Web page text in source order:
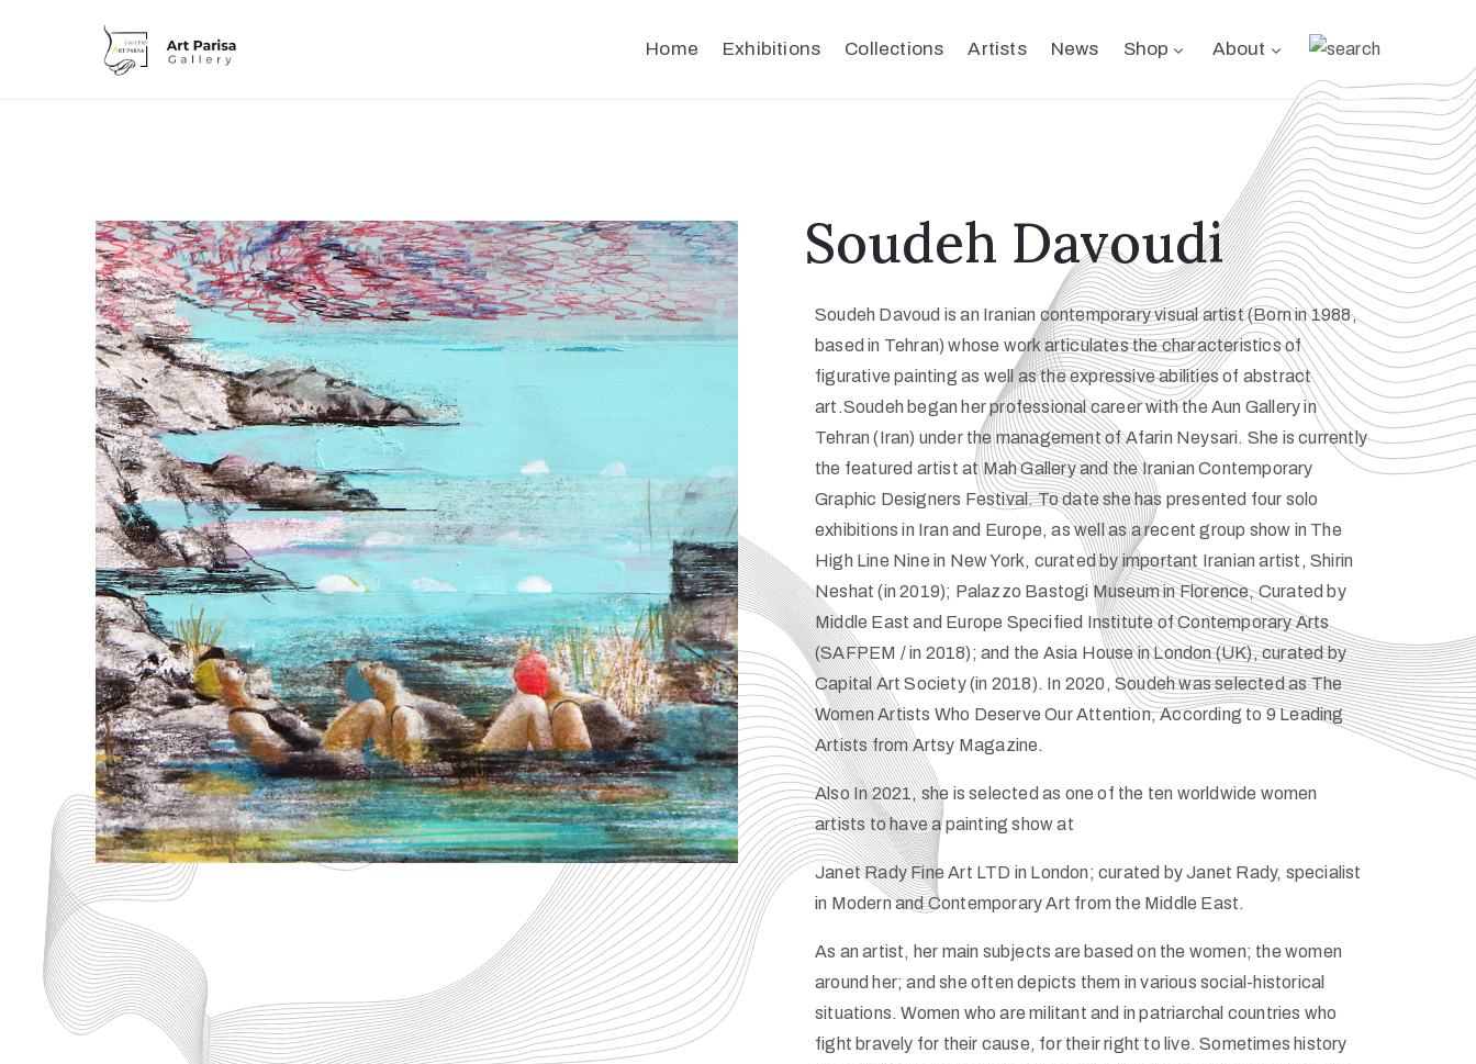
Home Exhibitions Collections Artists News Shop About
Soudeh Davoudi
Soudeh Davoud is an Iranian contemporary visual artist (Born in 1988,
based in Tehran) whose work articulates the characteristics of
figurative painting as well as the expressive abilities of abstract
art.Soudeh began her professional career with the Aun Gallery in
Tehran (Iran) under the management of Afarin Neysari. She is currently
the featured artist at Mah Gallery and the Iranian Contemporary
Graphic Designers Festival. To date she has presented four solo
exhibitions in Iran and Europe, as well as a recent group show in The
High Line Nine in New York, curated by important Iranian artist, Shirin
Neshat (in 2019); Palazzo Bastogi Museum in Florence, Curated by
Middle East and Europe Specified Institute of Contemporary Arts
(SAFPEM / in 2018); and the Asia House in London (UK), curated by
Capital Art Society (in 2018). In 2020, Soudeh was selected as The
Women Artists Who Deserve Our Attention, According to 9 Leading
Artists from Artsy Magazine.
Also In 2021, she is selected as one of the ten worldwide women
artists to have a painting show at
Janet Rady Fine Art LTD in London; curated by Janet Rady, specialist
in Modern and Contemporary Art from the Middle East.
As an artist, her main subjects are based on the women; the women
around her; and she often depicts them in various social-historical
situations. Women who are militant and in patriarchal countries who
fight bravely for their cause, for their right to live. Sometimes history